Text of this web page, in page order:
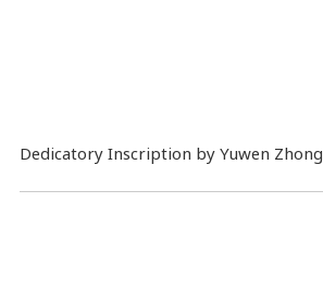
Dedicatory Inscription by Yuwen Zhong